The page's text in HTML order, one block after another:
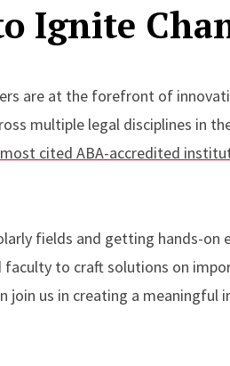
Ignite
are at the forefront of
multiple legal disciplines in
cited ABA-accredited
fields and getting hands-on
to craft solutions on
join us in creating a meaningful